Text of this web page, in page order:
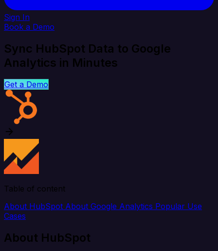
Sign In
Book a Demo
Sync HubSpot Data to Google
Analytics in Minutes
Get a Demo
Table of content
About HubSpot About Google Analytics Popular Use
Cases
About HubSpot